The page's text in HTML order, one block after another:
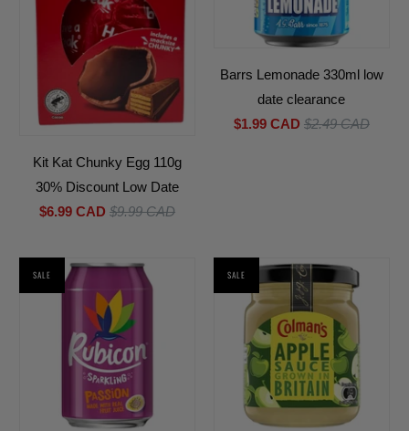
Kit Kat Chunky Egg 110g
30% Discount Low Date
$6.99 CAD$9.99 CAD
Barrs Lemonade 330ml low
date clearance
$1.99 CAD $2.49 CAD
SALE SALE